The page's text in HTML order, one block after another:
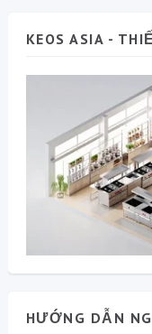
KEOS ASIA -
HƯỚNG DẪN